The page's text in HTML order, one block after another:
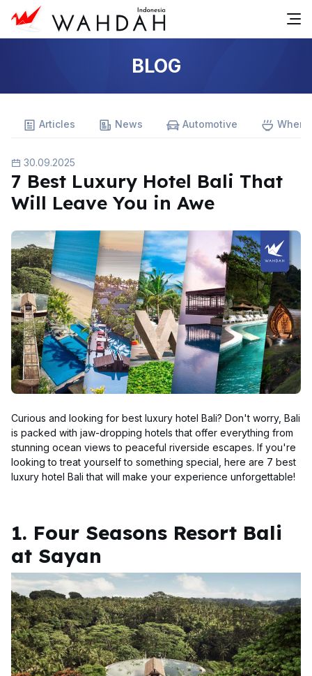
BLOG
Articles News Automotive
30.09.2025
7 Best Luxury Hotel Bali That
Will Leave You in Awe
Curious and looking for best luxury hotel Bali? Don't worry, Bali
is packed with jaw-dropping hotels that offer everything from
stunning ocean views to peaceful riverside escapes. If you're
looking to treat yourself to something special, here are 7 best
luxury hotel Bali that will make your experience unforgettable!
1. Four Seasons Resort Bali
at Sayan